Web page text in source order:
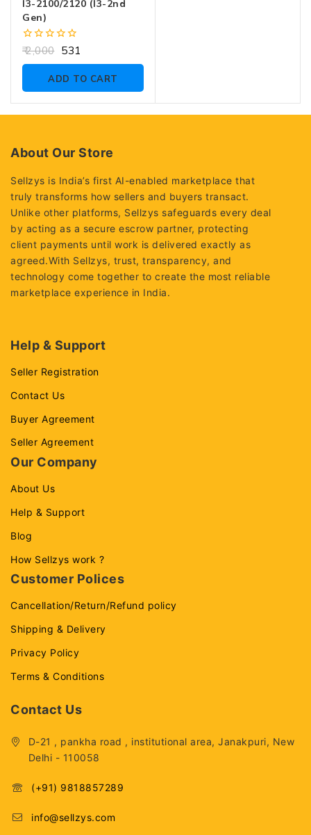
I3-2100/2120 (i3-2nd
Gen)
0
of
2,000 531
ADD TO CART
About Our Store
Sellzys is India’s first AI-enabled marketplace that
truly transforms how sellers and buyers transact.
Unlike other platforms, Sellzys safeguards every deal
by acting as a secure escrow partner, protecting
client payments until work is delivered exactly as
agreed.With Sellzys, trust, transparency, and
technology come together to create the most reliable
marketplace experience in India.
Help & Support
Seller Registration
Contact Us
Buyer Agreement
Seller Agreement
Our Company
About Us
Help & Support
Blog
How Sellzys work ?
Customer Polices
Cancellation/Return/Refund policy
Shipping & Delivery
Privacy Policy
Terms & Conditions
Contact Us
D-21 , pankha road , institutional area, Janakpuri, New
Delhi - 110058
(+91) 9818857289
info@sellzys.com